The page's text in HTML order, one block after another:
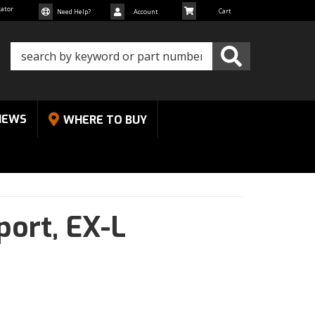
Need Help? Account
WHERE TO BUY
EX-L